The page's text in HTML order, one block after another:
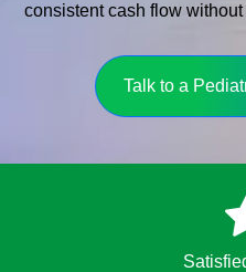
consistent cash flow
Talk to a